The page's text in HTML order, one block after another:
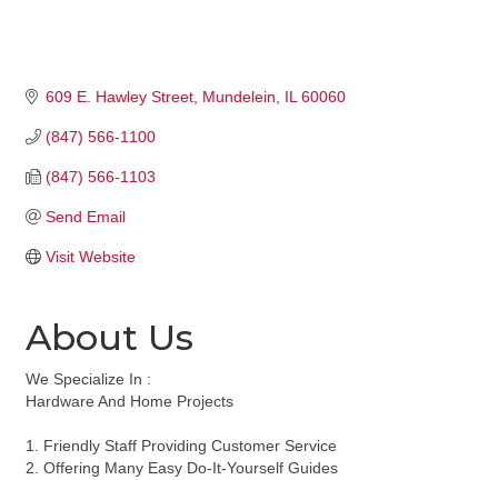
609 E. Hawley Street Mundelein IL 60060
(847) 566-1100
(847) 566-1103
Send Email
Visit Website
About Us
We Specialize In :
Hardware And Home Projects
1. Friendly Staff Providing Customer Service
2. Offering Many Easy Do-It-Yourself Guides